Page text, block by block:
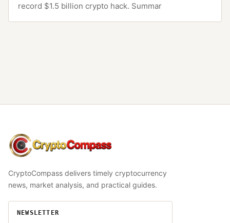
record $1.5 billion crypto hack. Summar
CryptoCompass
CryptoCompass delivers timely cryptocurrency
news, market analysis, and practical guides.
NEWSLETTER